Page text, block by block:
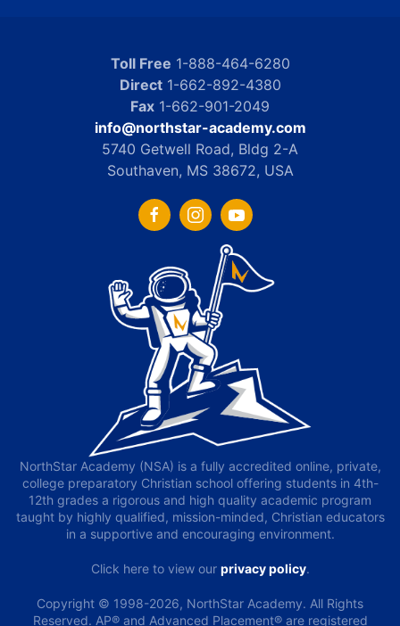
Toll Free 1-888-464-6280
Direct1-662-892-4380
Fax 1-662-901-2049
info@northstar-academy.com
5740 Getwell Road, Bldg 2-A
Southaven, MS 38672, USA
NorthStar Academy (NSA) is a fully accredited online, private,
college preparatory Christian school offering students in 4th-
12th grades a rigorous and high quality academic program
taught by highly qualified, mission-minded, Christian educators
in a supportive and encouraging environment.
Click here to view our privacy policy.
Copyright © 1998-2026, NorthStar Academy. All Rights
Reserved. AP® and Advanced Placement® are registered